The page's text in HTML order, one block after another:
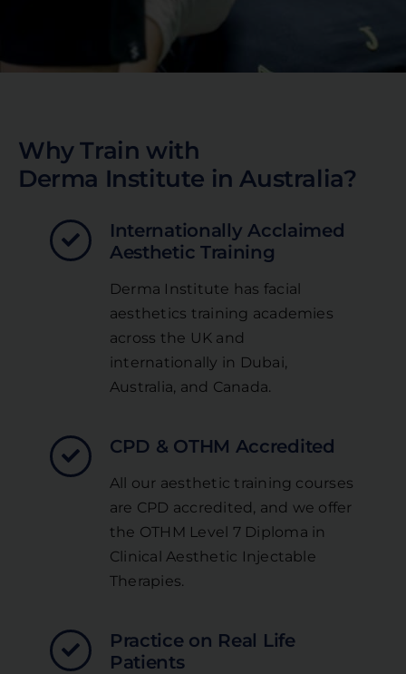
Why Train with
Derma Institute in Australia?
Internationally Acclaimed
Aesthetic Training
Derma Institute has facial
aesthetics training academies
across the UK and
internationally in Dubai,
Australia, and Canada.
CPD & OTHM Accredited
All our aesthetic training courses
are CPD accredited, and we offer
the OTHM Level 7 Diploma in
Clinical Aesthetic Injectable
Therapies.
Practice on Real Life
Patients